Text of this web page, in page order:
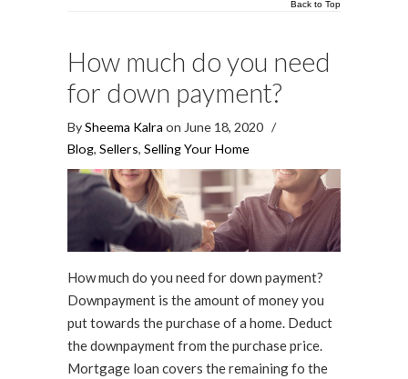
Back to Top
How much do you need
for down payment?
BySheema Kalra on June 18, 2020 /
Blog, Sellers, Selling Your Home
How much do you need for down payment?
Downpayment is the amount of money you
put towards the purchase of a home. Deduct
the downpayment from the purchase price.
Mortgage loan covers the remaining fo the